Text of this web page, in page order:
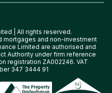
| All rights reserved.
mortgages and non-investment
Limited are authorised and
Authority under firm reference
registration ZA002246. VAT
347 3444 91